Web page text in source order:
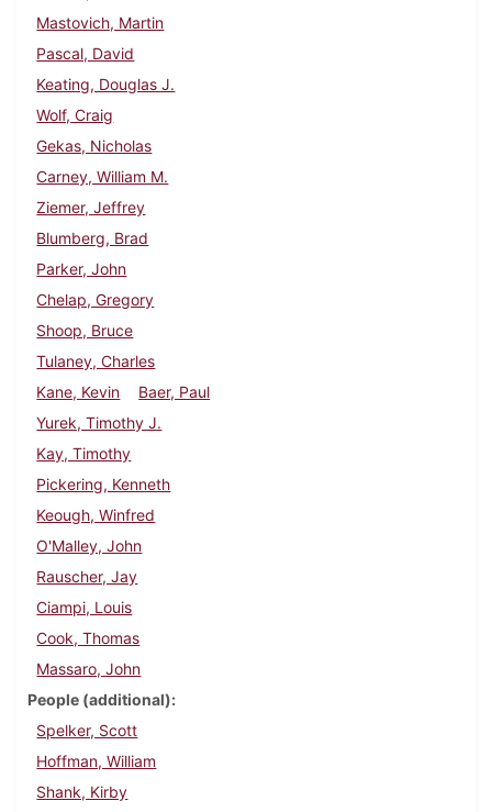
Mastovich, Martin
Pascal, David
Keating, Douglas J.
Wolf, Craig
Gekas, Nicholas
Carney, William M.
Ziemer, Jeffrey
Blumberg, Brad
Parker, John
Chelap, Gregory
Shoop, Bruce
Tulaney, Charles
Kane, Kevin
Baer, Paul
Yurek, Timothy J.
Kay, Timothy
Pickering, Kenneth
Keough, Winfred
O'Malley, John
Rauscher, Jay
Ciampi, Louis
Cook, Thomas
Massaro, John
People (additional)
Spelker, Scott
Hoffman, William
Shank, Kirby